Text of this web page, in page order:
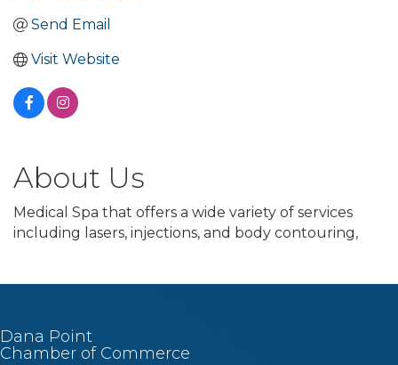
Send Email
Visit Website
About Us
Medical Spa that offers a wide variety of services
including lasers, injections, and body contouring,
Dana Point
Chamber of Commerce